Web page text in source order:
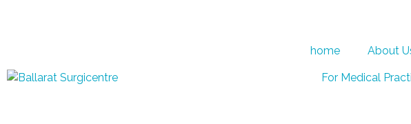
home About
For Medical